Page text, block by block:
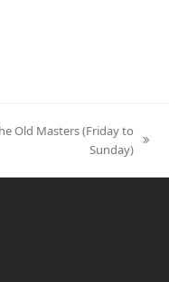
Old Masters (Friday to
Sunday)